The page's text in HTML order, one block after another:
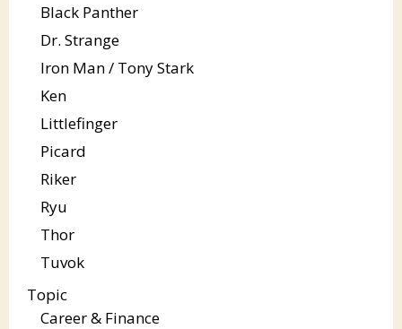
Black Panther
Dr. Strange
Iron Man / Tony Stark
Ken
Littlefinger
Picard
Riker
Ryu
Thor
Tuvok
Topic
Career & Finance